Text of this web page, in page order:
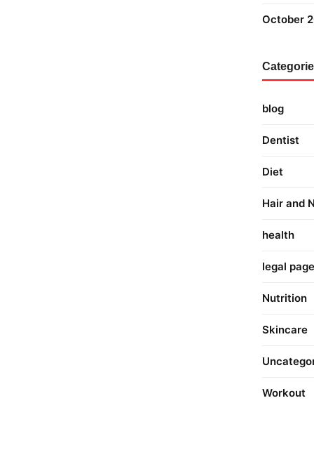
October
blog
Dentist
Diet
Hair and
health
legal page
Nutrition
Skincare
Workout